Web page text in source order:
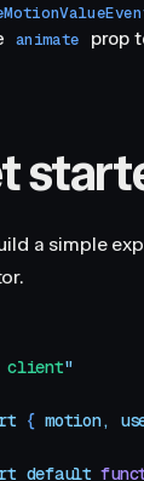
animate prop
a simple
client"
{ motion,
default